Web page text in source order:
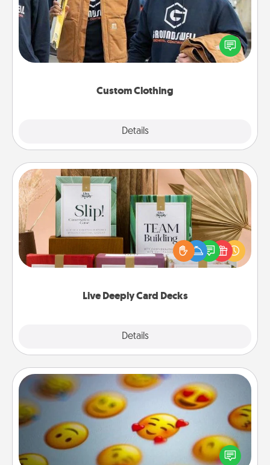
Custom Clothing
Details
Create and give a personalized article of clothing to
someone you love. Make it meaningful by
incorporating something that is significant to them.
Live Deeply Card Decks
Details
Live Deeply Card Decks
Create new memories with your loved ones using
the best-selling Live Deeply card decks! Need a
good laugh? Try Slip! Run out of stories to share?
Life Stories has got you covered. Explore topics
Affirmation Alarm
Set an alarm on your phone, and when it goes off,
send a thoughtful text or say something kind every